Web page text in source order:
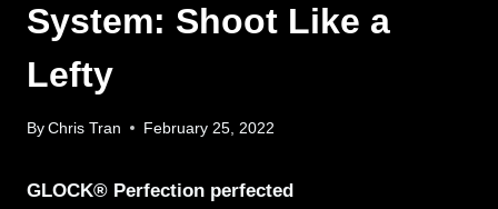
System: Shoot Like a
Lefty
By Chris Tran February 25, 2022
GLOCK® Perfection perfected